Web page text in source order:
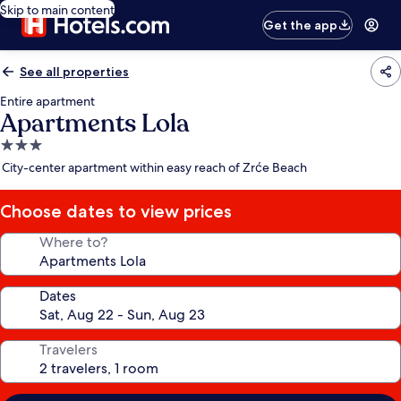
Skip to main content
Get the app
See all properties
Entire apartment
Apartments Lola
3.0
star
City-center apartment within easy reach of Zrće Beach
Choose dates to view prices
Where to?
Dates
Travelers